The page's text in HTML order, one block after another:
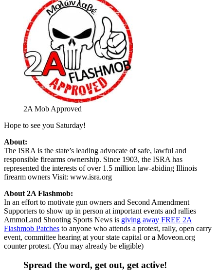
2A Mob Approved
Hope to see you Saturday!
About:
The ISRA is the state’s leading advocate of safe, lawful and
responsible firearms ownership. Since 1903, the ISRA has
represented the interests of over 1.5 million law-abiding Illinois
firearm owners Visit: www.isra.org
About 2A Flashmob:
In an effort to motivate gun owners and Second Amendment
Supporters to show up in person at important events and rallies
AmmoLand Shooting Sports News is giving away FREE 2A
Flashmob Patches to anyone who attends a protest, rally, open carry
event, committee hearing at your state capital or a Moveon.org
counter protest. (You may already be eligible)
Spread the word, get out, get active!